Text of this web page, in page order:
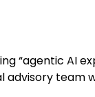
“agentic AI
team